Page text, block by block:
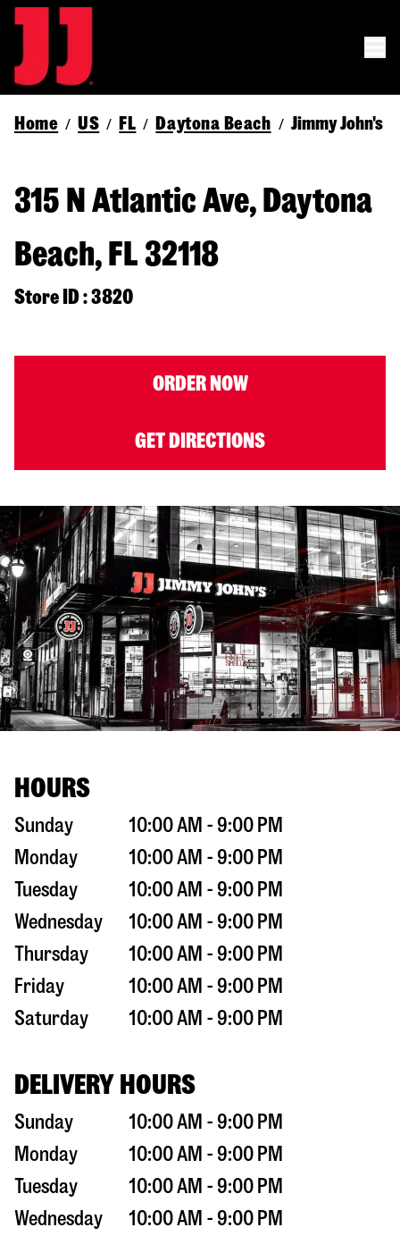
Home / US / FL / Daytona Beach / Jimmy John's
315 N Atlantic Ave, Daytona
Beach, FL 32118
Store ID : 3820
ORDER NOW
GET DIRECTIONS
HOURS
Sunday
10:00 AM - 9:00 PM
Monday
10:00 AM - 9:00 PM
Tuesday
10:00 AM - 9:00 PM
Wednesday
10:00 AM - 9:00 PM
Thursday
10:00 AM - 9:00 PM
Friday
10:00 AM - 9:00 PM
Saturday
10:00 AM - 9:00 PM
DELIVERY HOURS
Sunday
10:00 AM - 9:00 PM
Monday
10:00 AM - 9:00 PM
Tuesday
10:00 AM - 9:00 PM
Wednesday
10:00 AM - 9:00 PM